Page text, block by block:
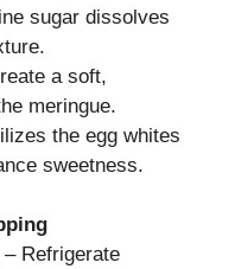
sugar dissolves
a soft,
meringue.
the egg whites
sweetness.
– Refrigerate